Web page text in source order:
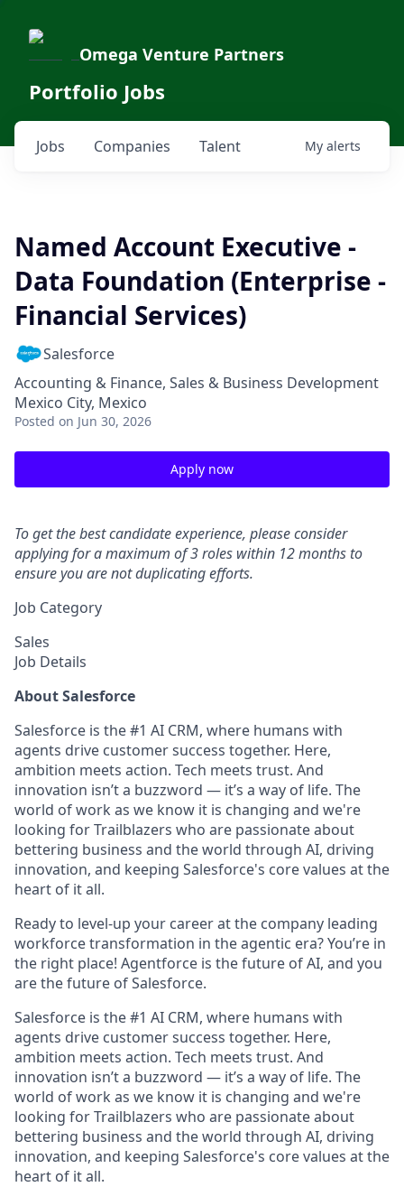
Omega Venture Partners
Portfolio Jobs
Jobs Companies Talent My alerts
Named Account Executive -
Data Foundation (Enterprise -
Financial Services)
Salesforce
Accounting & Finance, Sales & Business Development
Mexico City, Mexico
Posted on Jun 30, 2026
Apply now
To get the best candidate experience, please consider
applying for a maximum of 3 roles within 12 months to
ensure you are not duplicating efforts.
Job Category
Sales
Job Details
About Salesforce
Salesforce is the #1 AI CRM, where humans with
agents drive customer success together. Here,
ambition meets action. Tech meets trust. And
innovation isn’t a buzzword — it’s a way of life. The
world of work as we know it is changing and we're
looking for Trailblazers who are passionate about
bettering business and the world through AI, driving
innovation, and keeping Salesforce's core values at the
heart of it all.
Ready to level-up your career at the company leading
workforce transformation in the agentic era? You’re in
the right place! Agentforce is the future of AI, and you
are the future of Salesforce.
Salesforce is the #1 AI CRM, where humans with
agents drive customer success together. Here,
ambition meets action. Tech meets trust. And
innovation isn’t a buzzword — it’s a way of life. The
world of work as we know it is changing and we're
looking for Trailblazers who are passionate about
bettering business and the world through AI, driving
innovation, and keeping Salesforce's core values at the
heart of it all.